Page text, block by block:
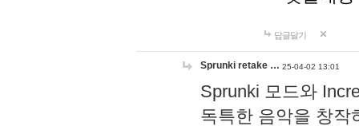
답글달기
Sprunki retake … 25-04-02 13:01
Sprunki 모드와
독특한 음악을 창작